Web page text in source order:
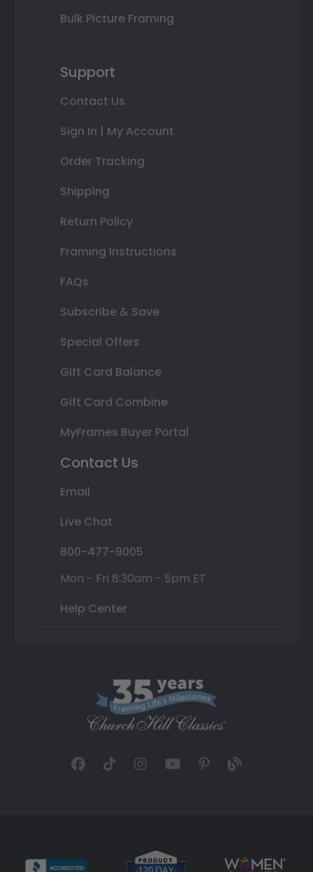
Bulk Picture Framing
Support
Contact Us
Sign In | My Account
Order Tracking
Shipping
Return Policy
Framing Instructions
FAQs
Subscribe & Save
Special Offers
Gift Card Balance
Gift Card Combine
MyFrames Buyer Portal
Contact Us
Email
Live Chat
800-477-9005
Mon - Fri 8:30am - 5pm ET
Help Center